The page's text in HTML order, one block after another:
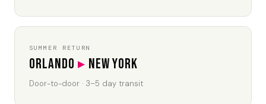
SUMMER RETURN
Orlando ▸ New York
Door-to-door · 3–5 day transit